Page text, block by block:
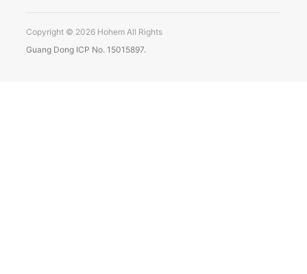
Copyright © 2026 Hohem All Rights
Guang Dong ICP No. 15015897.